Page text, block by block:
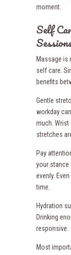
moment.
Self
Sessions
Massage is
self care.
benefits
Gentle
workday
much.
stretches
Pay
your stance
evenly.
time.
Hydration
Drinking
responsive.
Most